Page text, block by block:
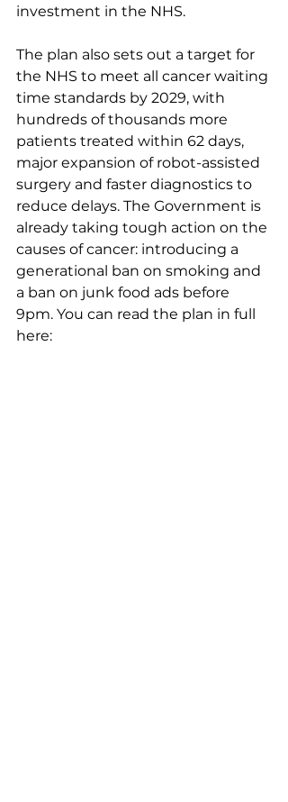
investment in the NHS.
The plan also sets out a target for
the NHS to meet all cancer waiting
time standards by 2029, with
hundreds of thousands more
patients treated within 62 days,
major expansion of robot-assisted
surgery and faster diagnostics to
reduce delays. The Government is
already taking tough action on the
causes of cancer: introducing a
generational ban on smoking and
a ban on junk food ads before
9pm. You can read the plan in full
here: